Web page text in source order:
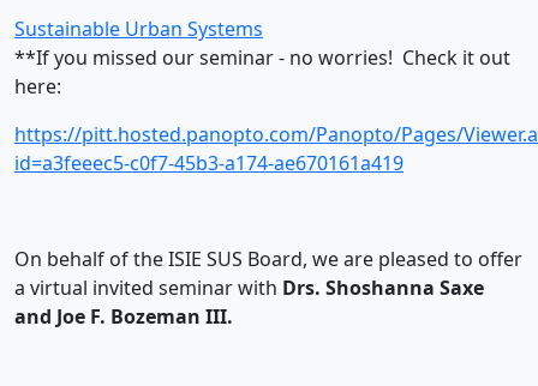
Sustainable Urban Systems
**If you missed our seminar - no worries! Check it out
here:
https://pitt.hosted.panopto.com/Panopto/Pages/
id=a3feeec5-c0f7-45b3-a174-ae670161a419
On behalf of the ISIE SUS Board, we are pleased to offer
a virtual invited seminar with Drs. Shoshanna Saxe
and Joe F. Bozeman III.